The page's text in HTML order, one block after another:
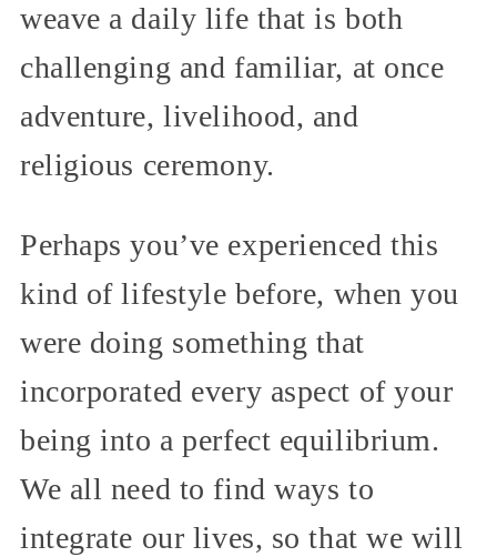
weave a daily life that is both
challenging and familiar, at once
adventure, livelihood, and
religious ceremony.
Perhaps you’ve experienced this
kind of lifestyle before, when you
were doing something that
incorporated every aspect of your
being into a perfect equilibrium.
We all need to find ways to
integrate our lives, so that we will